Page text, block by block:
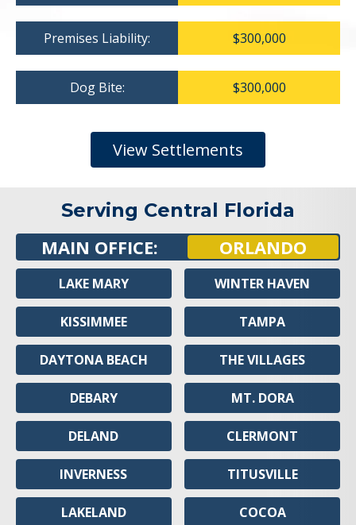
Premises Liability: $300,000
Dog Bite: $300,000
View Settlements
Serving Central Florida
MAIN OFFICE: ORLANDO
LAKE MARY
KISSIMMEE
DAYTONA BEACH
DEBARY
DELAND
INVERNESS
LAKELAND
WINTER HAVEN
TAMPA
THE VILLAGES
MT. DORA
CLERMONT
TITUSVILLE
COCOA